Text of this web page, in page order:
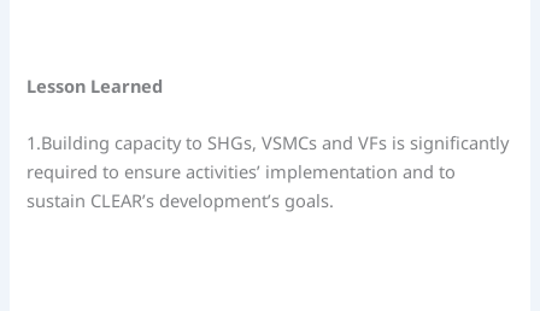
Lesson Learned
1.Building capacity to SHGs, VSMCs and VFs is significantly
required to ensure activities’ implementation and to
sustain CLEAR’s development’s goals.